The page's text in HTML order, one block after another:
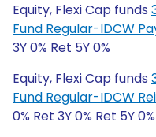
Equity, Flexi Cap funds
Fund Regular-IDCW
3Y 0% Ret 5Y 0%
Equity, Flexi Cap funds
Fund Regular-IDCW
0% Ret 3Y 0% Ret 5Y 0%